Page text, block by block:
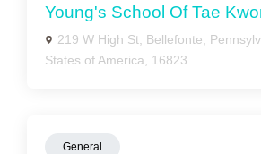
Young's School Of Tae
219 W High St, Bellefonte,
States of America, 16823
General